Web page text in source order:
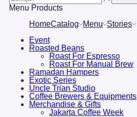
Menu Products
HomeCatalog Menu Stories
Event
Roasted Beans
Roast For Espresso
Roast For Manual Brew
Ramadan Hampers
Exotic Series
Uncle Trian Studio
Coffee Brewers & Equipments
Merchandise & Gifts
Jakarta Coffee Week